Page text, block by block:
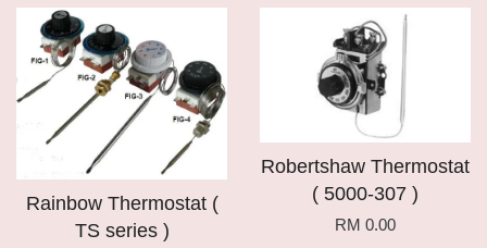
Rainbow Thermostat (
TS series )
Robertshaw Thermostat
( 5000-307 )
RM 0.00